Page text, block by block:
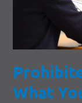
What